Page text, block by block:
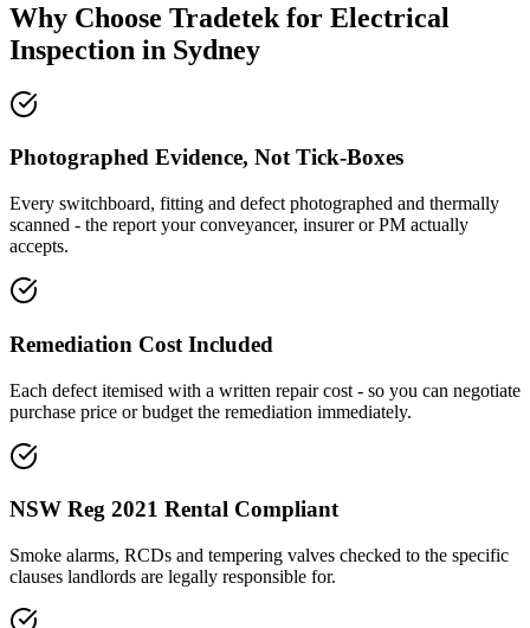
Why Choose Tradetek for Electrical
Inspection in Sydney
Photographed Evidence, Not Tick-Boxes
Every switchboard, fitting and defect photographed and thermally
scanned - the report your conveyancer, insurer or PM actually
accepts.
Remediation Cost Included
Each defect itemised with a written repair cost - so you can negotiate
purchase price or budget the remediation immediately.
NSW Reg 2021 Rental Compliant
Smoke alarms, RCDs and tempering valves checked to the specific
clauses landlords are legally responsible for.